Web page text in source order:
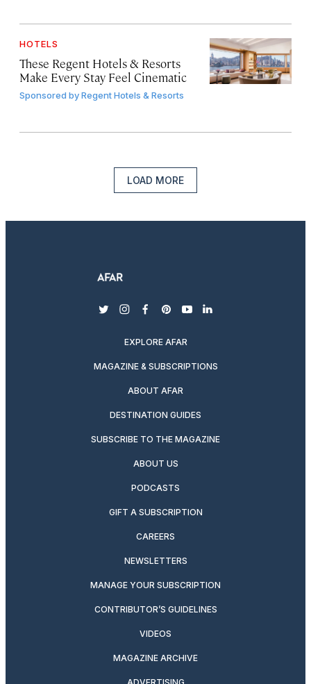
HOTELS
These Regent Hotels & Resorts
Make Every Stay Feel Cinematic
Sponsored byRegent Hotels & Resorts
LOAD MORE
twitterinstagram
facebook
pinterest
youtubelinkedin
EXPLORE AFAR
MAGAZINE & SUBSCRIPTIONS
ABOUT AFAR
DESTINATION GUIDES
SUBSCRIBE TO THE MAGAZINE
ABOUT US
PODCASTS
GIFT A SUBSCRIPTION
CAREERS
NEWSLETTERS
MANAGE YOUR SUBSCRIPTION
CONTRIBUTOR’S GUIDELINES
VIDEOS
MAGAZINE ARCHIVE